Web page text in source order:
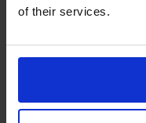
of their services.
from detrimental
to the appropriate
We strongly
advice before
7. What happens